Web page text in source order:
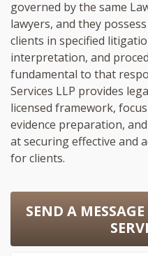
governed by the same
lawyers, and they
clients in specified
interpretation, and
fundamental to that
Services LLP provides
licensed framework,
evidence preparation,
at securing effective and
for clients.
SEND A